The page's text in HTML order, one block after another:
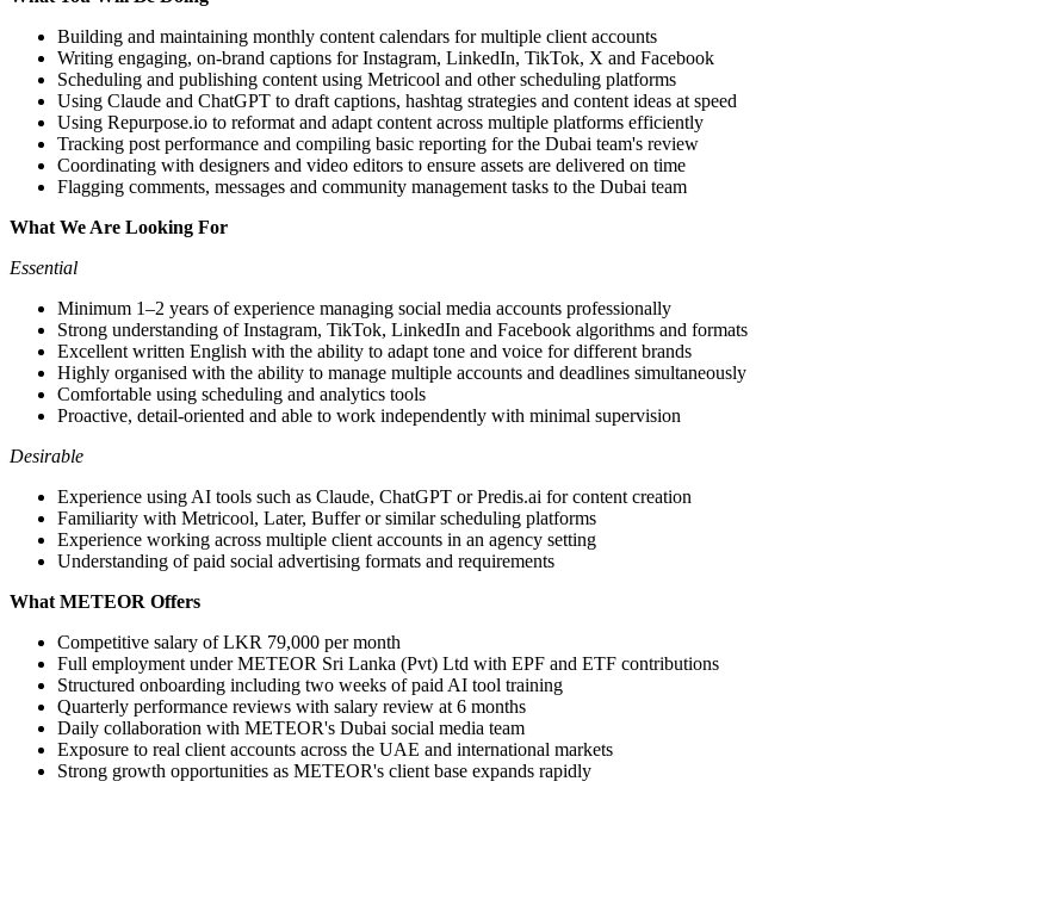
Building and maintaining monthly content calendars for multiple client accounts
Writing engaging, on-brand captions for Instagram, LinkedIn, TikTok, X and Facebook
Scheduling and publishing content using Metricool and other scheduling platforms
Using Claude and ChatGPT to draft captions, hashtag strategies and content ideas at speed
Using Repurpose.io to reformat and adapt content across multiple platforms efficiently
Tracking post performance and compiling basic reporting for the Dubai team's review
Coordinating with designers and video editors to ensure assets are delivered on time
Flagging comments, messages and community management tasks to the Dubai team
What We Are Looking For
Essential
Minimum 1–2 years of experience managing social media accounts professionally
Strong understanding of Instagram, TikTok, LinkedIn and Facebook algorithms and formats
Excellent written English with the ability to adapt tone and voice for different brands
Highly organised with the ability to manage multiple accounts and deadlines simultaneously
Comfortable using scheduling and analytics tools
Proactive, detail-oriented and able to work independently with minimal supervision
Desirable
Experience using AI tools such as Claude, ChatGPT or Predis.ai for content creation
Familiarity with Metricool, Later, Buffer or similar scheduling platforms
Experience working across multiple client accounts in an agency setting
Understanding of paid social advertising formats and requirements
What METEOR Offers
Competitive salary of LKR 79,000 per month
Full employment under METEOR Sri Lanka (Pvt) Ltd with EPF and ETF contributions
Structured onboarding including two weeks of paid AI tool training
Quarterly performance reviews with salary review at 6 months
Daily collaboration with METEOR's Dubai social media team
Exposure to real client accounts across the UAE and international markets
Strong growth opportunities as METEOR's client base expands rapidly